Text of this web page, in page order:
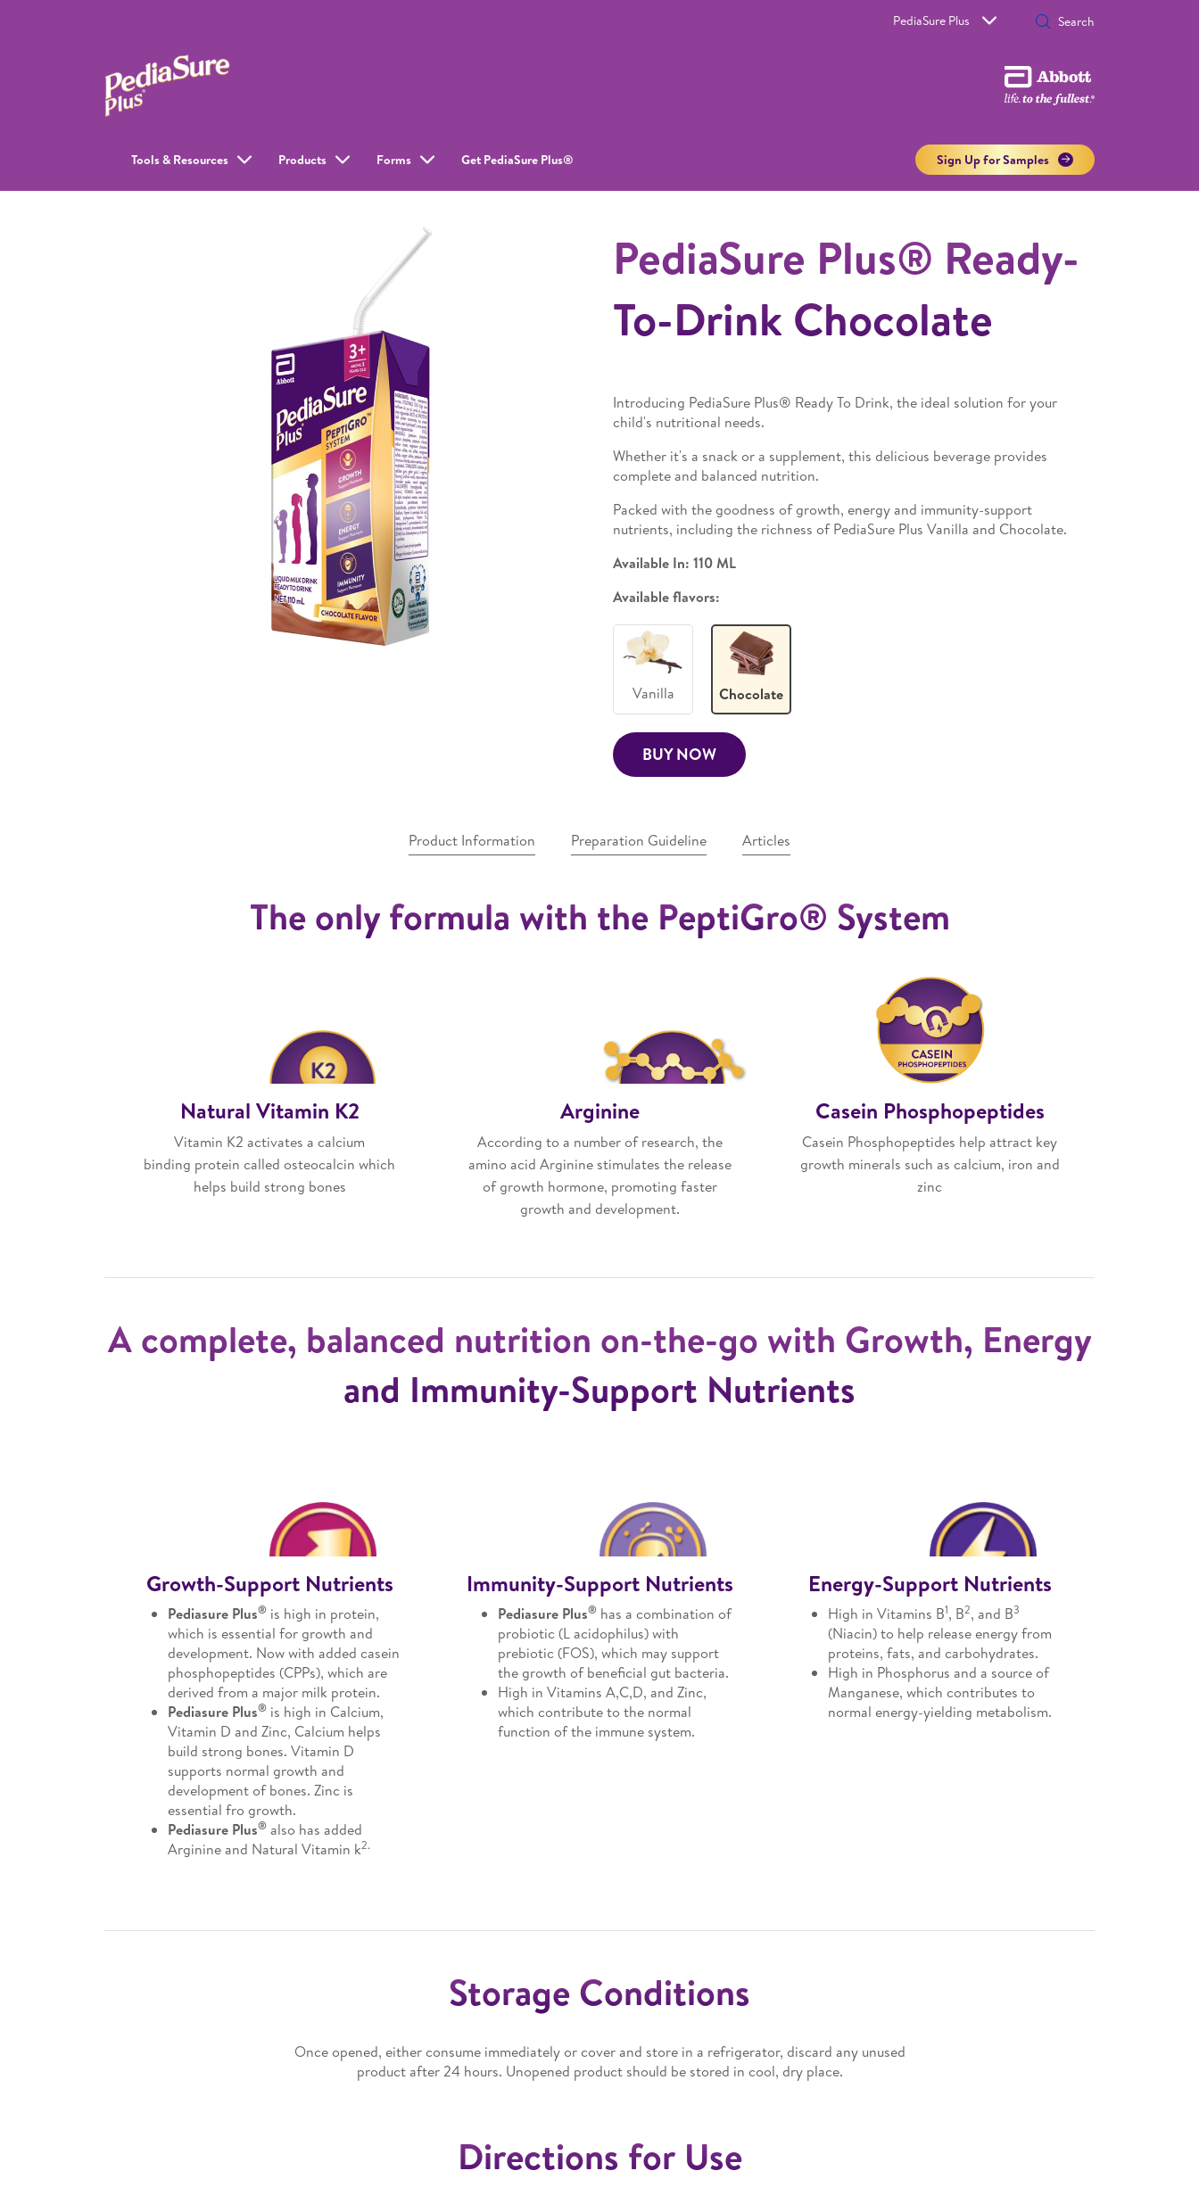
PediaSure Plus
Tools & Resources Products Forms Get PediaSure Plus® Sign Up for Samples
PediaSure Plus® Ready-
To-Drink Chocolate
Introducing PediaSure Plus® Ready To Drink, the ideal solution for your
child's nutritional needs.
Whether it's a snack or a supplement, this delicious beverage provides
complete and balanced nutrition.
Packed with the goodness of growth, energy and immunity-support
nutrients, including the richness of PediaSure Plus Vanilla and Chocolate.
Available In: 110 ML
Available flavors:
Vanilla Chocolate
BUY NOW
Product Information Preparation Guideline Articles
The only formula with the PeptiGro® System
Natural Vitamin K2
Vitamin K2 activates a calcium
binding protein called osteocalcin which
helps build strong bones
Arginine
According to a number of research, the
amino acid Arginine stimulates the release
of growth hormone, promoting faster
growth and development.
Casein Phosphopeptides
Casein Phosphopeptides help attract key
growth minerals such as calcium, iron and
zinc
A complete, balanced nutrition on-the-go with Growth, Energy
and Immunity-Support Nutrients
Growth-Support Nutrients
Pediasure Plus® is high in protein,
which is essential for growth and
development. Now with added casein
phosphopeptides (CPPs), which are
derived from a major milk protein.
Pediasure Plus® is high in Calcium,
Vitamin D and Zinc, Calcium helps
build strong bones. Vitamin D
supports normal growth and
development of bones. Zinc is
essential fro growth.
Pediasure Plus® also has added
Arginine and Natural Vitamin k2.
Immunity-Support Nutrients
Pediasure Plus® has a combination of
probiotic (L acidophilus) with
prebiotic (FOS), which may support
the growth of beneficial gut bacteria.
High in Vitamins A,C,D, and Zinc,
which contribute to the normal
function of the immune system.
Energy-Support Nutrients
High in Vitamins B1, B2, and B3
(Niacin) to help release energy from
proteins, fats, and carbohydrates.
High in Phosphorus and a source of
Manganese, which contributes to
normal energy-yielding metabolism.
Storage Conditions
Once opened, either consume immediately or cover and store in a refrigerator, discard any unused
product after 24 hours. Unopened product should be stored in cool, dry place.
Directions for Use